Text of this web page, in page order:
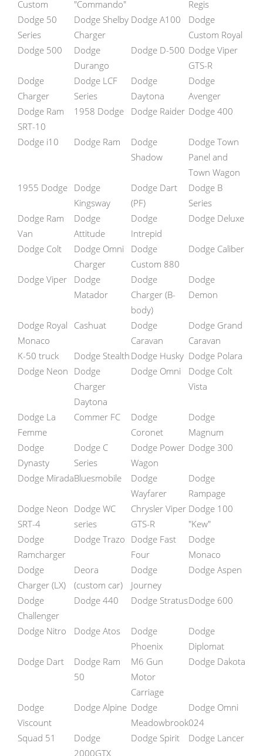
Custom "Commando"
Regis
Dodge 50
Series
Dodge Shelby
Charger
Dodge A100
Dodge
Custom Royal
Dodge 500
Dodge
Durango
Dodge D-500 Dodge Viper
GTS-R
Dodge
Charger
Dodge LCF
Series
Dodge
Daytona
Dodge
Avenger
Dodge Ram
SRT-10
1958 Dodge Dodge Raider Dodge 400
Dodge i10 Dodge Ram
Dodge
Shadow
Dodge Town
Panel and
Town Wagon
1955 Dodge Dodge
Kingsway
Dodge Dart
(PF)
Dodge B
Series
Dodge Ram
Van
Dodge
Attitude
Dodge
Intrepid
Dodge Deluxe
Dodge Colt
Dodge Omni
Charger
Dodge
Custom 880
Dodge Caliber
Dodge Viper
Dodge
Matador
Dodge
Charger (B-
body)
Dodge
Demon
Dodge Royal
Monaco
Cashuat
Dodge
Caravan
Dodge Grand
Caravan
K-50 truck
Dodge Stealth Dodge Husky Dodge Polara
Dodge Neon Dodge
Charger
Daytona
Dodge Omni
Dodge Colt
Vista
Dodge La
Femme
Commer FC
Dodge
Coronet
Dodge
Magnum
Dodge
Dynasty
Dodge C
Series
Dodge Power
Wagon
Dodge 300
Dodge MiradaBluesmobile
Dodge
Wayfarer
Dodge
Rampage
Dodge Neon
SRT-4
Dodge WC
series
Chrysler Viper
GTS-R
Dodge 100
"Kew"
Dodge
Ramcharger
Dodge Trazo Dodge Fast
Four
Dodge
Monaco
Dodge
Charger (LX)
Deora
(custom car)
Dodge
Journey
Dodge Aspen
Dodge
Challenger
Dodge 440 Dodge StratusDodge 600
Dodge Nitro Dodge Atos
Dodge
Phoenix
Dodge
Diplomat
Dodge Dart
Dodge Ram
50
M6 Gun
Motor
Carriage
Dodge Dakota
Dodge
Viscount
Dodge Alpine Dodge
Meadowbrook
Dodge Omni
024
Squad 51
Dodge
2000GTX
Dodge Spirit Dodge Lancer